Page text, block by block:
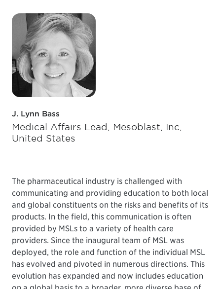
J. Lynn Bass
Medical Affairs Lead, Mesoblast, Inc,
United States
The pharmaceutical industry is challenged with
communicating and providing education to both local
and global constituents on the risks and benefits of its
products. In the field, this communication is often
provided by MSLs to a variety of health care
providers. Since the inaugural team of MSL was
deployed, the role and function of the individual MSL
has evolved and pivoted in numerous directions. This
evolution has expanded and now includes education